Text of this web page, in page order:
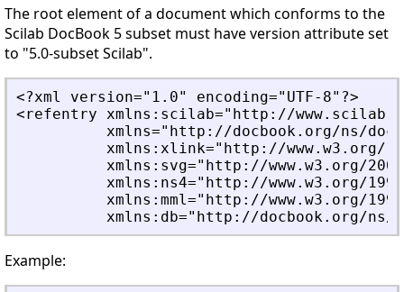
The root element of a document which conforms to the
Scilab DocBook 5 subset must have version attribute set
to "5.0-subset Scilab".
<?xml version="1.0" encoding="UTF-8"?>
<refentry xmlns:scilab="http://
xmlns="http://docbook.org/ns/
xmlns:xlink="http://www.w3.org/
xmlns:svg="http://www.w3.org/
xmlns:ns4="http://www.w3.org/
xmlns:mml="http://www.w3.org/
xmlns:db="http://docbook.org/ns/
Example: